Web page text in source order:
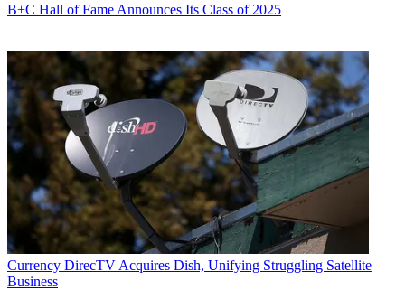
B+C Hall of Fame Announces Its Class of 2025
Currency DirecTV Acquires Dish, Unifying Struggling Satellite
Business